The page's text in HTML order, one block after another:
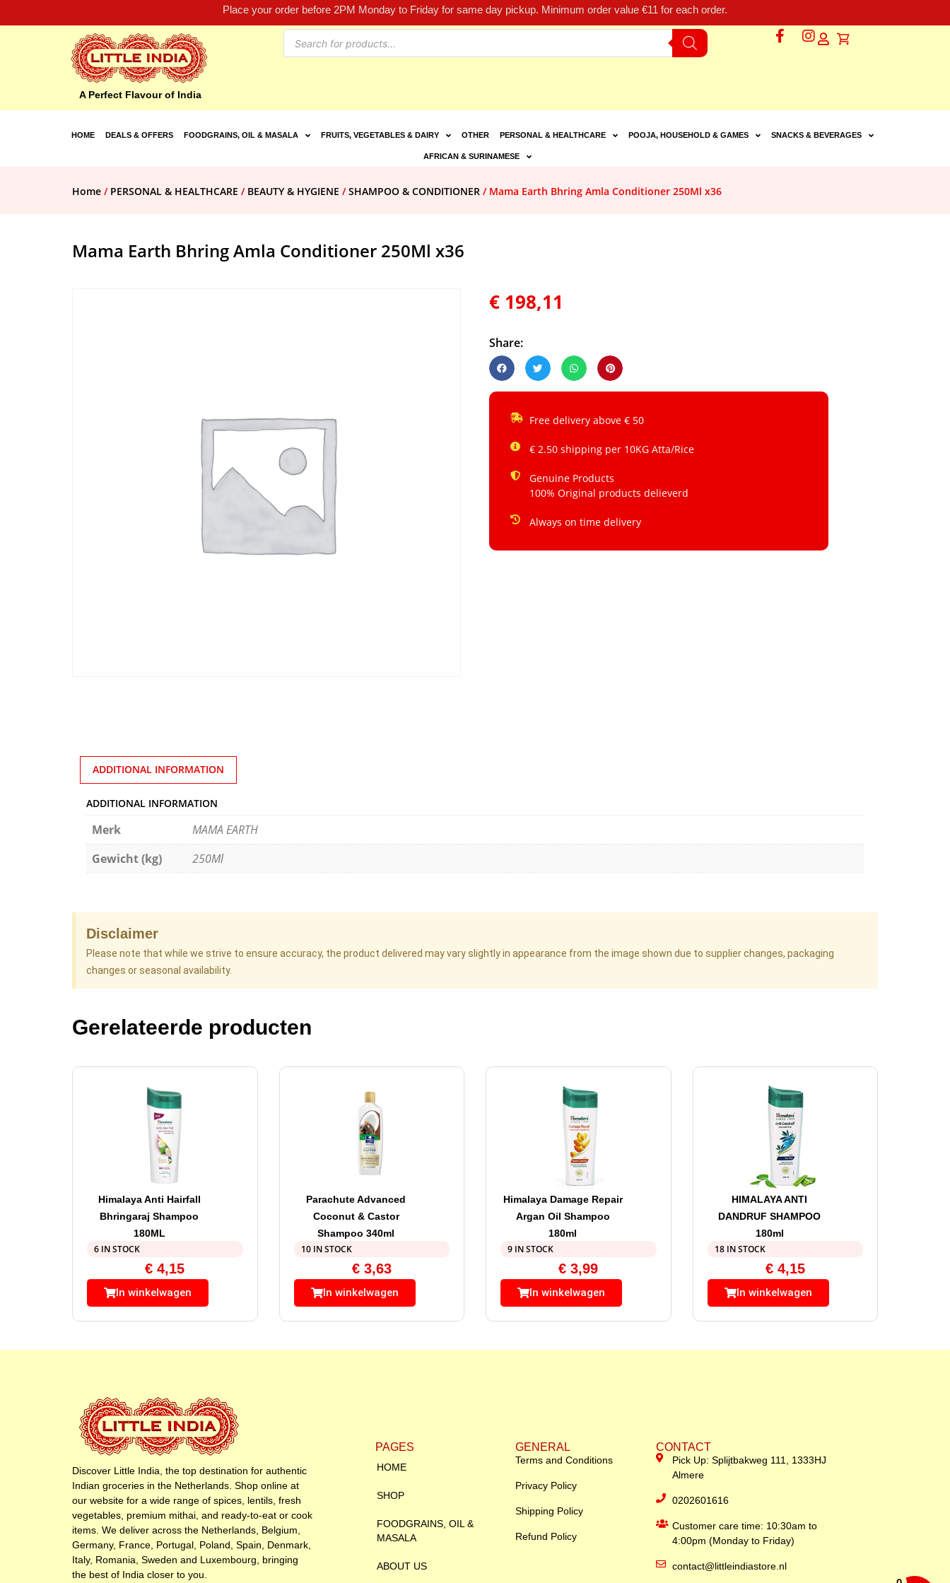
Place your order before 2PM Monday to Friday for same day pickup. Minimum order value €11 for each order.
A Perfect Flavour of India
HOME DEALS & OFFERS FOODGRAINS, OIL & MASALA FRUITS, VEGETABLES & DAIRY OTHER PERSONAL & HEALTHCARE POOJA, HOUSEHOLD & GAMES SNACKS & BEVERAGES
AFRICAN & SURINAMESE
Home / PERSONAL & HEALTHCARE / BEAUTY & HYGIENE /SHAMPOO & CONDITIONER / Mama Earth Bhring Amla Conditioner 250Ml x36
Mama Earth Bhring Amla Conditioner 250Ml x36
€ 198,11
Share:
Free delivery above € 50
€ 2.50 shipping per 10KG Atta/Rice
Genuine Products
100% Original products delieverd
Always on time delivery
ADDITIONAL INFORMATION
ADDITIONAL INFORMATION
Merk
MAMA EARTH
Gewicht (kg)
250Ml
Disclaimer
Please note that while we strive to ensure accuracy, the product delivered may vary slightly in appearance from the image shown due to supplier changes, packaging
changes or seasonal availability.
Gerelateerde producten
Himalaya Anti Hairfall
Bhringaraj Shampoo
180ML
6 IN STOCK
€ 4,15
In winkelwagen
Parachute Advanced
Coconut & Castor
Shampoo 340ml
10 IN STOCK
€3,63
In winkelwagen
Himalaya Damage Repair
Argan Oil Shampoo
180ml
9 IN STOCK
€ 3,99
In winkelwagen
HIMALAYA ANTI
DANDRUF SHAMPOO
180ml
18 IN STOCK
€4,15
In winkelwagen
Discover Little India, the top destination for authentic
Indian groceries in the Netherlands. Shop online at
our website for a wide range of spices, lentils, fresh
vegetables, premium mithai, and ready-to-eat or cook
items. We deliver across the Netherlands, Belgium,
Germany, France, Portugal, Poland, Spain, Denmark,
Italy, Romania, Sweden and Luxembourg, bringing
the best of India closer to you.
PAGES
HOME
SHOP
FOODGRAINS, OIL &
MASALA
ABOUT US
GENERAL
Terms and Conditions
Privacy Policy
Shipping Policy
Refund Policy
CONTACT
Pick Up: Splijtbakweg 111, 1333HJ
Almere
0202601616
Customer care time: 10:30am to
4:00pm (Monday to Friday)
contact@littleindiastore.nl